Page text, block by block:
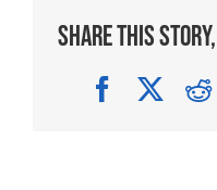
Share This
Facebook